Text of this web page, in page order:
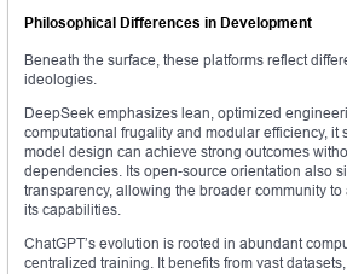
Philosophical Differences in Development
Beneath the surface, these platforms reflect
ideologies.
DeepSeek emphasizes lean, optimized
computational frugality and modular efficiency, it
model design can achieve strong outcomes
dependencies. Its open-source orientation also
transparency, allowing the broader community
its capabilities.
ChatGPT’s evolution is rooted in abundant
centralized training. It benefits from vast